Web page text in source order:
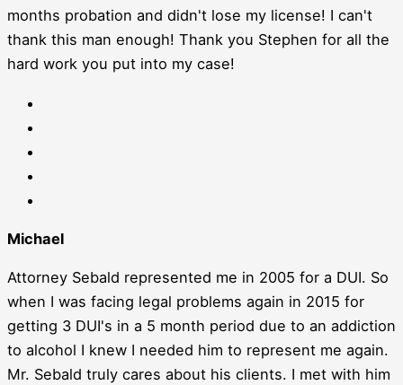
months probation and didn't lose my license! I can't
thank this man enough! Thank you Stephen for all the
hard work you put into my case!
Michael
Attorney Sebald represented me in 2005 for a DUI. So
when I was facing legal problems again in 2015 for
getting 3 DUI's in a 5 month period due to an addiction
to alcohol I knew I needed him to represent me again.
Mr. Sebald truly cares about his clients. I met with him